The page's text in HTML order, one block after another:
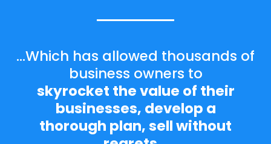
…Which has allowed thousands of
business owners to
skyrocket the value of their
businesses, develop a
thorough plan, sell without